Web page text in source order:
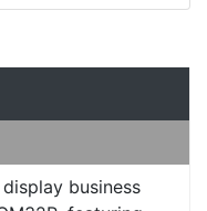
business